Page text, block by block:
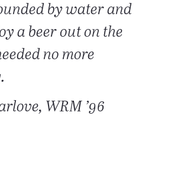
by water and
a beer out on the
no more
WRM ’96